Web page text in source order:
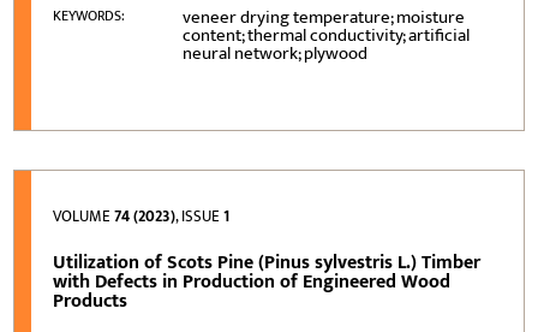
KEYWORDS: veneer drying temperature; moisture
content; thermal conductivity; artificial
neural network; plywood
VOLUME74 (2023), ISSUE1
Utilization of Scots Pine (Pinus sylvestris L.) Timber
with Defects in Production of Engineered Wood
Products